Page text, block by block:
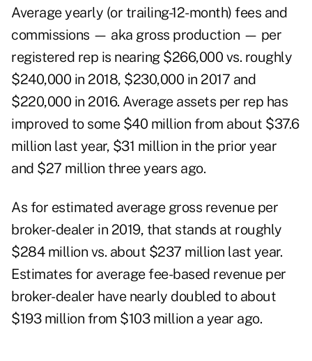
Average yearly (or trailing-12-month) fees and
commissions — aka gross production — per
registered rep is nearing $266,000 vs. roughly
$240,000 in 2018, $230,000 in 2017 and
$220,000 in 2016. Average assets per rep has
improved to some $40 million from about $37.6
million last year, $31 million in the prior year
and $27 million three years ago.
As for estimated average gross revenue per
broker-dealer in 2019, that stands at roughly
$284 million vs. about $237 million last year.
Estimates for average fee-based revenue per
broker-dealer have nearly doubled to about
$193 million from $103 million a year ago.